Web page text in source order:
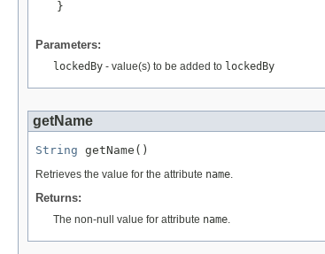
   }
Parameters:
lockedBy - value(s) to be added to lockedBy
getName
String getName()
Retrieves the value for the attribute name.
Returns:
The non-null value for attribute name.